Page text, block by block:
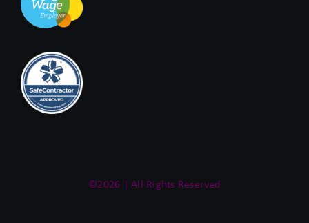
©2026 | All Rights Reserved